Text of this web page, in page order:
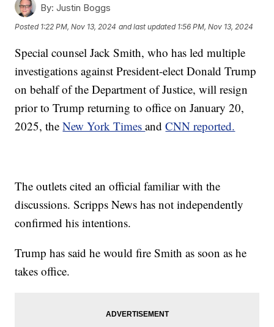
By: Justin Boggs
Posted 1:22 PM, Nov 13, 2024 and last updated 1:56 PM, Nov 13, 2024
Special counsel Jack Smith, who has led multiple
investigations against President-elect Donald Trump
on behalf of the Department of Justice, will resign
prior to Trump returning to office on January 20,
2025, theNew York TimesandCNN reported.
The outlets cited an official familiar with the
discussions. Scripps News has not independently
confirmed his intentions.
Trump has said he would fire Smith as soon as he
takes office.